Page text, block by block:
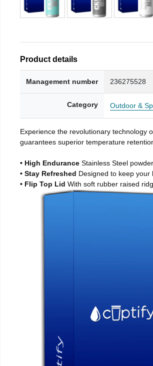
Product details
Management number 236275528
Category Outdoor &
Experience the revolutionary technology
guarantees superior temperature
• High Endurance Stainless Steel
• Stay Refreshed Designed to keep
• Flip Top Lid With soft rubber raised